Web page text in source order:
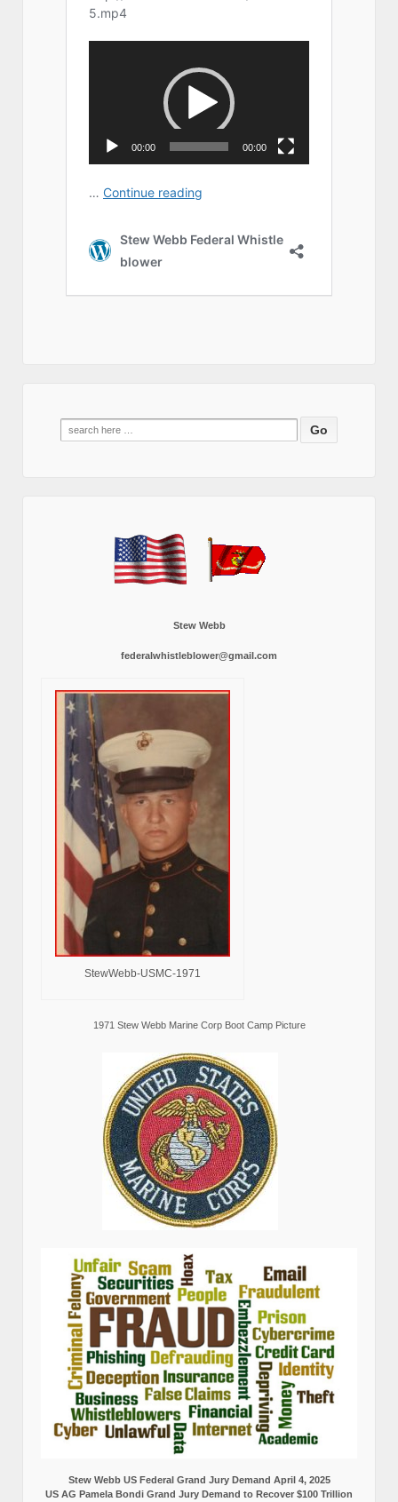
Search
Stew Webb
federalwhistleblower@gmail.com
StewWebb-USMC-1971
1971 Stew Webb Marine Corp Boot Camp Picture
Stew Webb US Federal Grand Jury Demand April 4, 2025
US AG Pamela Bondi Grand Jury Demand to Recover $100 Trillion